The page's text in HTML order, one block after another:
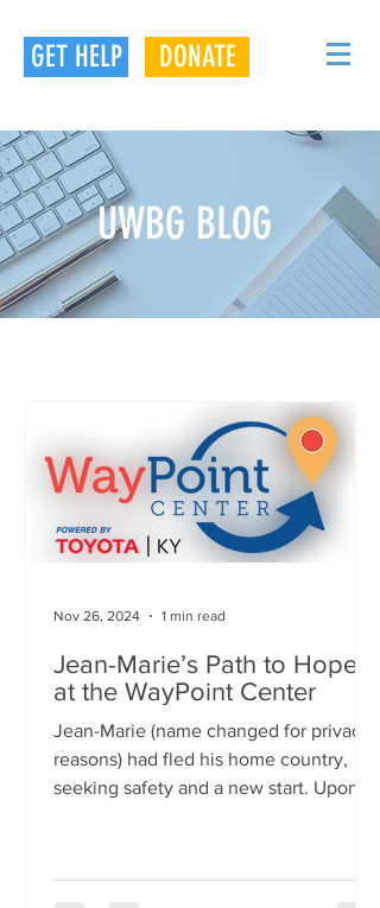
GET HELP DONATE
UWBG BLOG
Jean-Marie’s Path to Hope
at the WayPoint Center
Jean-Marie (name changed for privacy
reasons) had fled his home country,
seeking safety and a new start. Upon
Nov 26, 2024 1 min read